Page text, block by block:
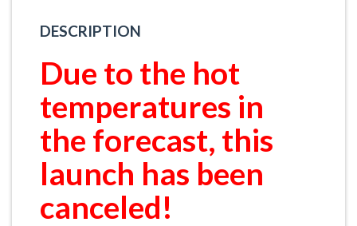
DESCRIPTION
Due to the hot
temperatures in
the forecast, this
launch has been
canceled!